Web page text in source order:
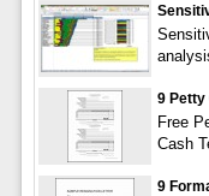
9 Petty
Free
Cash
9